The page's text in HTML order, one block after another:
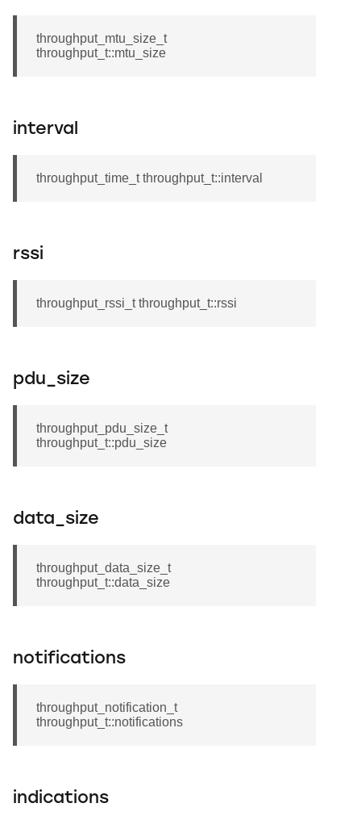
throughput_mtu_size_t
throughput_t::mtu_size
interval
throughput_time_t throughput_t::interval
rssi
throughput_rssi_t throughput_t::rssi
pdu_size
throughput_pdu_size_t
throughput_t::pdu_size
data_size
throughput_data_size_t
throughput_t::data_size
notifications
throughput_notification_t
throughput_t::notifications
indications